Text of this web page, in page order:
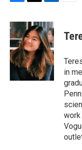
c
e
b
o
o
i
t
t
e
r
n
k
e
d
I
n
in
work